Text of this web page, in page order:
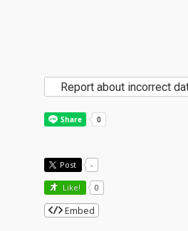
Report about incorrect
Post -
Like! 0
Embed